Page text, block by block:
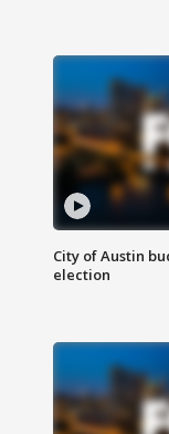
City of Austin
election